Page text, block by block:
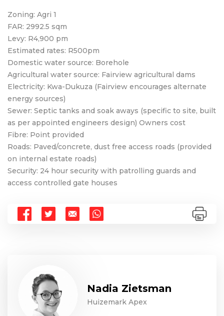
Zoning: Agri 1
FAR: 2992.5 sqm
Levy: R4,900 pm
Estimated rates: R500pm
Domestic water source: Borehole
Agricultural water source: Fairview agricultural dams
Electricity: Kwa-Dukuza (Fairview encourages alternate
energy sources)
Sewer: Septic tanks and soak aways (specific to site, built
as per appointed engineers design) Owners cost
Fibre: Point provided
Roads: Paved/concrete, dust free access roads (provided
on internal estate roads)
Security: 24 hour security with patrolling guards and
access controlled gate houses
Nadia Zietsman
Huizemark Apex